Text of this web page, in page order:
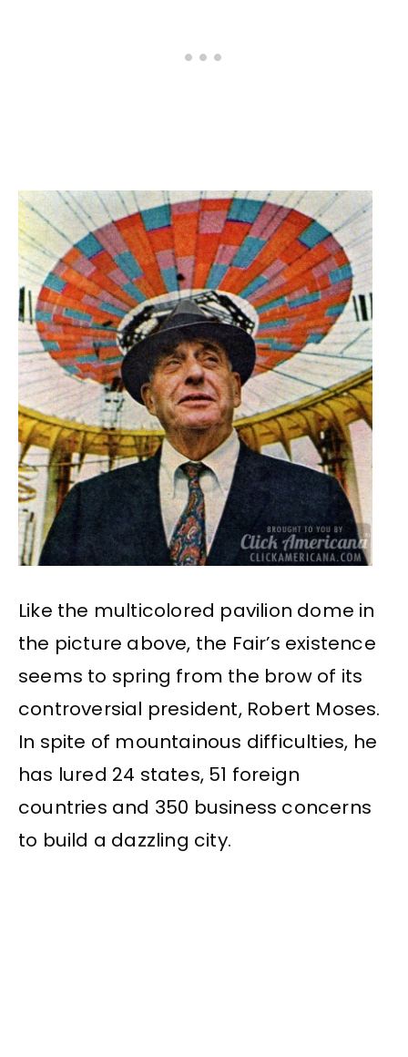
Like the multicolored pavilion dome in
the picture above, the Fair’s existence
seems to spring from the brow of its
controversial president, Robert Moses.
In spite of mountainous difficulties, he
has lured 24 states, 51 foreign
countries and 350 business concerns
to build a dazzling city.